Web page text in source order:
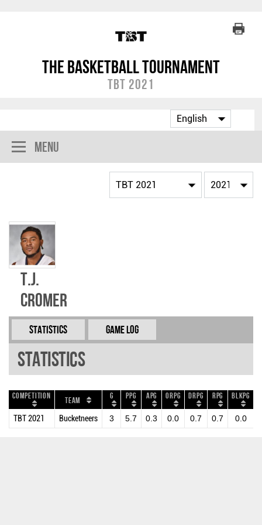
The Basketball Tournament
TBT 2021
Menu
T.J.
Cromer
Statistics Game Log
Statistics
Competition Team G PPG APG ORPG DRPG RPG BLKPG
TBT 2021 Bucketneers 3 5.7 0.3 0.0 0.7 0.7 0.0